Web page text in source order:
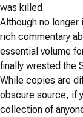
was killed.
Although no longer
rich commentary
essential volume
finally wrested the
While copies are
obscure source, if
collection of